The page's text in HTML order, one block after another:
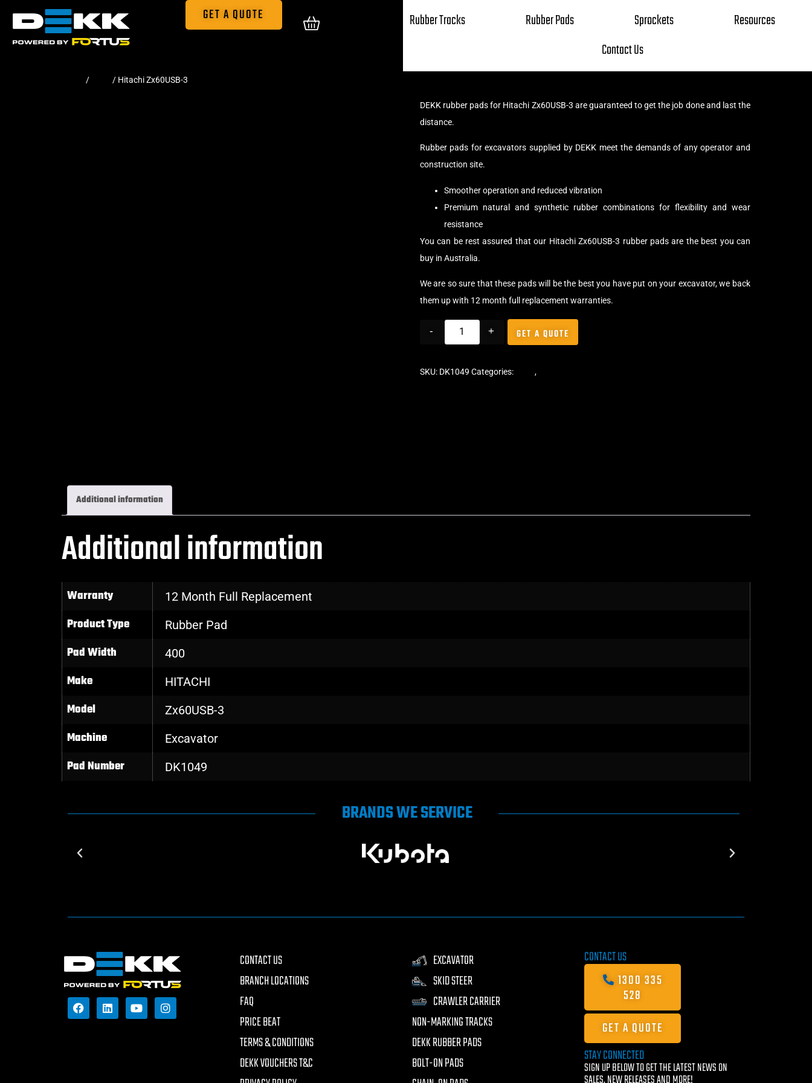
GET A QUOTE Rubber Tracks Rubber Pads Sprockets
Resources
Contact Us
/ / Hitachi Zx60USB-3
DEKK rubber pads for Hitachi Zx60USB-3 are guaranteed to get the job done and last the
distance.
Rubber pads for excavators supplied by DEKK meet the demands of any operator and
construction site.
Smoother operation and reduced vibration
Premium natural and synthetic rubber combinations for flexibility and wear
resistance
You can be rest assured that our Hitachi Zx60USB-3 rubber pads are the best you can
buy in Australia.
We are so sure that these pads will be the best you have put on your excavator, we back
them up with 12 month full replacement warranties.
- + GET A QUOTE
SKU: DK1049 Categories: ,
Additional information
Additional information
Warranty 12 Month Full Replacement
Product Type Rubber Pad
Pad Width 400
Make HITACHI
Model Zx60USB-3
Machine Excavator
Pad Number DK1049
BRANDS WE SERVICE
CONTACT US
BRANCH LOCATIONS
FAQ
PRICE BEAT
TERMS & CONDITIONS
DEKK VOUCHERS T&C
EXCAVATOR
SKID STEER
CRAWLER CARRIER
NON-MARKING TRACKS
DEKK RUBBER PADS
BOLT-ON PADS
CONTACT US
1300 335
528
GET A QUOTE
STAY CONNECTED
SIGN UP BELOW TO GET THE LATEST NEWS ON